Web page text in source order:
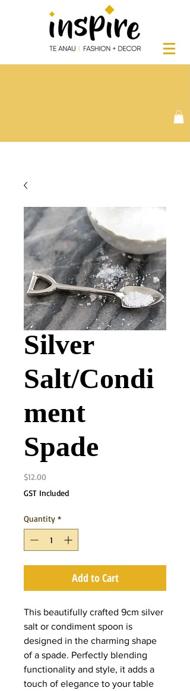
Silver
Salt/Condi
ment
Spade
$12.00Price
GST Included
Quantity *
Add to Cart
This beautifully crafted 9cm silver
salt or condiment spoon is
designed in the charming shape
of a spade. Perfectly blending
functionality and style, it adds a
touch of elegance to your table